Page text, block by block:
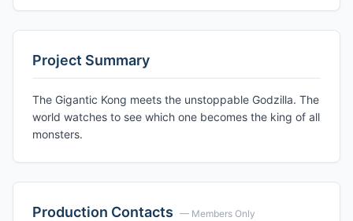
Project Summary
The Gigantic Kong meets the unstoppable Godzilla. The
world watches to see which one becomes the king of all
monsters.
Production Contacts — Members Only